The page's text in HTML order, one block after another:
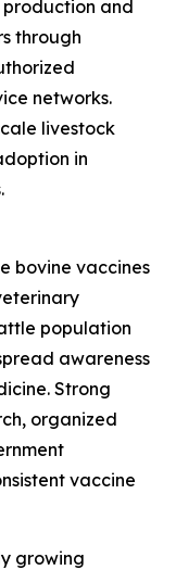
and
through
networks.
livestock
in
bovine vaccines
population
awareness
Strong
organized
vaccine
growing